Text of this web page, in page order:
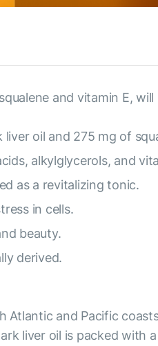
and vitamin E,
oil and 275 mg of
alkylglycerols, and
as a revitalizing tonic.
in cells.
beauty.
derived.
Atlantic and Pacific
liver oil is packed